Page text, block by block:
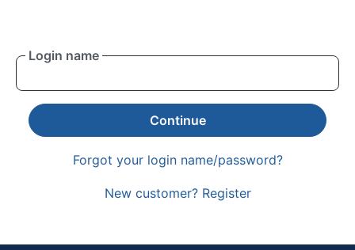
Login name
Continue
Forgot your login name/password?
New customer? Register